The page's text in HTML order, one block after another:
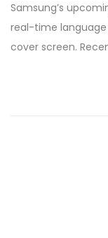
r
c
h
Samsung’s
real-time
cover screen.